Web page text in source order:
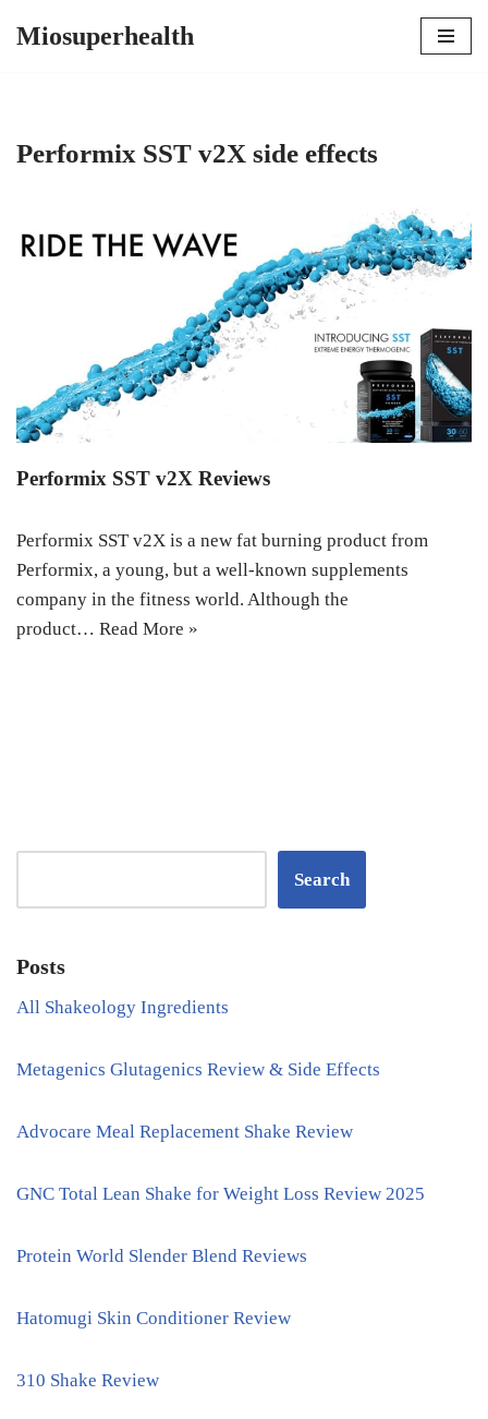
Miosuperhealth
Performix SST v2X side effects
Performix SST v2X Reviews
Performix SST v2X is a new fat burning product from
Performix, a young, but a well-known supplements
company in the fitness world. Although the
product… Read More »
Search
Posts
All Shakeology Ingredients
Metagenics Glutagenics Review & Side Effects
Advocare Meal Replacement Shake Review
GNC Total Lean Shake for Weight Loss Review 2025
Protein World Slender Blend Reviews
Hatomugi Skin Conditioner Review
310 Shake Review